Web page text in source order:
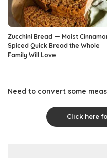
Zucchini Bread — Moist
Spiced Quick Bread the Whole
Family Will Love
Need to convert some
Click here